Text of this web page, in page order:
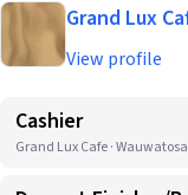
Grand Lux
View profile
Cashier
Grand Lux Cafe ·